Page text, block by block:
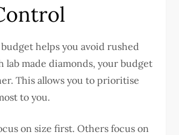
helps you avoid rushed
lab made diamonds, your budget
This allows you to prioritise
to you.
on size first. Others focus on